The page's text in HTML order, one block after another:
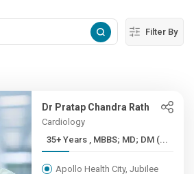
Filter By
Dr Pratap Chandra Rath
Cardiology
35+ Years , MBBS; MD; DM (...
Apollo Health City, Jubilee